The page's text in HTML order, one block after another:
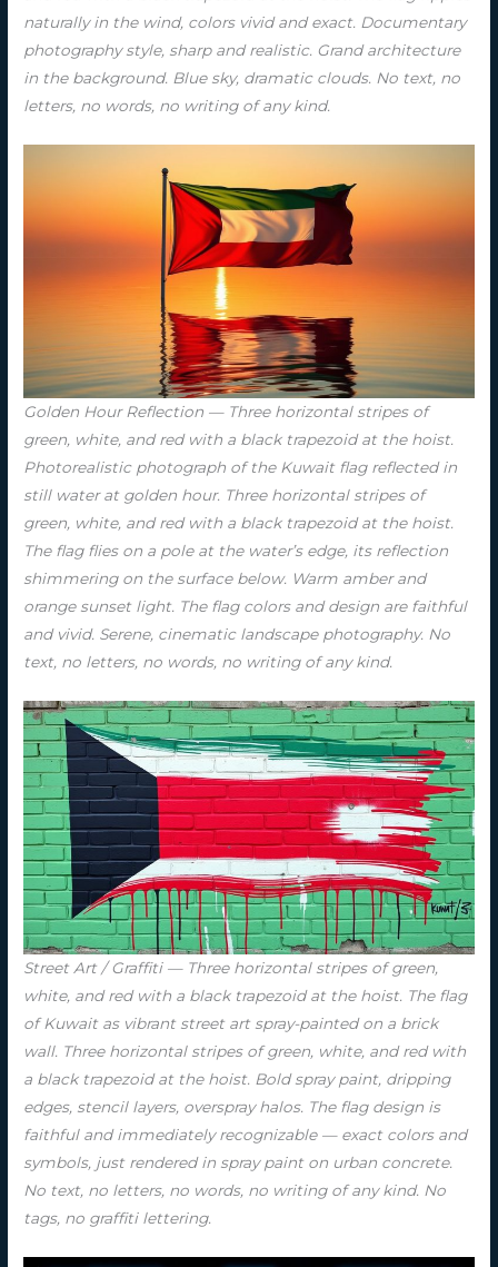
naturally in the wind, colors vivid and exact. Documentary
photography style, sharp and realistic. Grand architecture
in the background. Blue sky, dramatic clouds. No text, no
letters, no words, no writing of any kind.
Golden Hour Reflection — Three horizontal stripes of
green, white, and red with a black trapezoid at the hoist.
Photorealistic photograph of the Kuwait flag reflected in
still water at golden hour. Three horizontal stripes of
green, white, and red with a black trapezoid at the hoist.
The flag flies on a pole at the water’s edge, its reflection
shimmering on the surface below. Warm amber and
orange sunset light. The flag colors and design are faithful
and vivid. Serene, cinematic landscape photography. No
text, no letters, no words, no writing of any kind.
Street Art / Graffiti — Three horizontal stripes of green,
white, and red with a black trapezoid at the hoist. The flag
of Kuwait as vibrant street art spray-painted on a brick
wall. Three horizontal stripes of green, white, and red with
a black trapezoid at the hoist. Bold spray paint, dripping
edges, stencil layers, overspray halos. The flag design is
faithful and immediately recognizable — exact colors and
symbols, just rendered in spray paint on urban concrete.
No text, no letters, no words, no writing of any kind. No
tags, no graffiti lettering.